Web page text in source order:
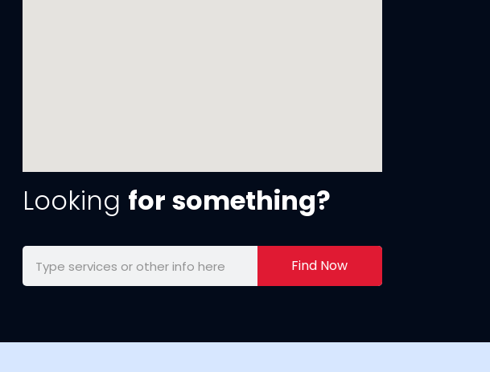
Looking for something?
Find Now